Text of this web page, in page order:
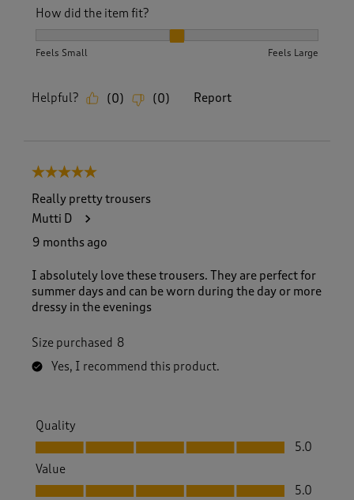
How did the item fit?
Feels Small Feels Large
Helpful? (0) (0) Report
5 out of 5 stars.
Really pretty trousers
Mutti D
9 months ago
I absolutely love these trousers. They are perfect for
summer days and can be worn during the day or more
dressy in the evenings
Size purchased 8
Yes, I recommend this product.
Quality
Quality, 5.0 out of 5
5.0
Value
Value, 5.0 out of 5
5.0